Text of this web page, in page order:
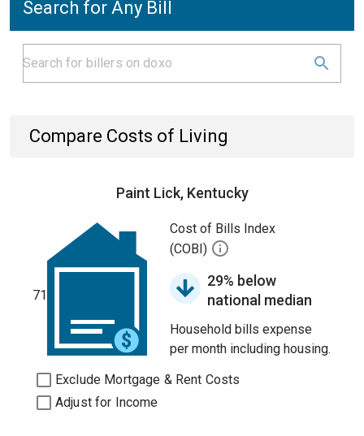
Search for Any Bill
Compare Costs of Living
Paint Lick, Kentucky
71
Cost of Bills Index
(COBI)
29% below
national median
Household bills expense
per month including housing.
Exclude Mortgage & Rent Costs
Adjust for Income